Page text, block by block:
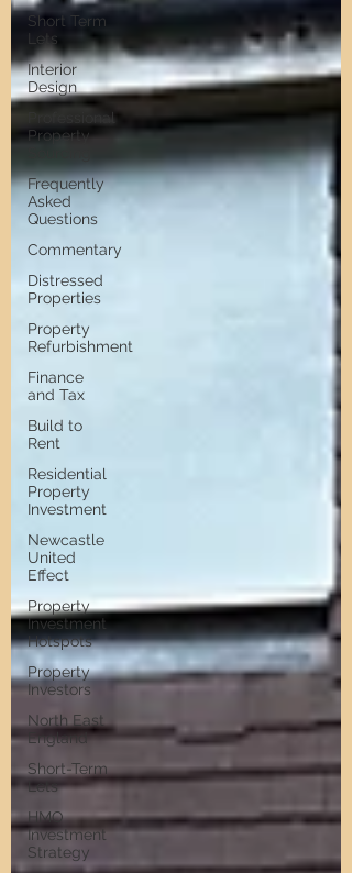
Short Term
Lets
Interior
Design
Professional
Property
Frequently
Asked
Questions
Commentary
Distressed
Properties
Property
Refurbishment
Finance
and Tax
Build to
Rent
Residential
Property
Investment
Newcastle
United
Effect
Property
Investment
Hotspots
Property
Investors
North East
England
Short-Term
Lets
HMO
Investment
Strategy